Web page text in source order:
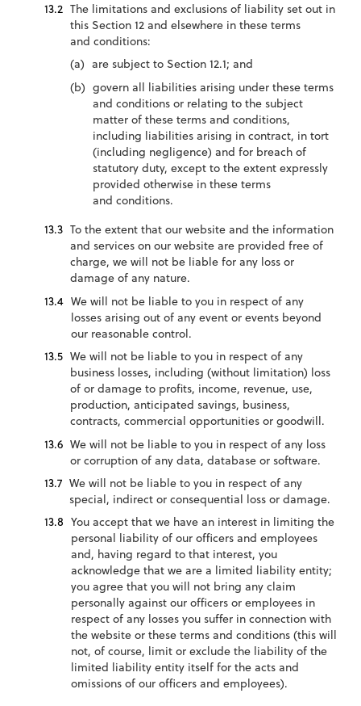
The limitations and exclusions of liability set out in
this Section 12 and elsewhere in these terms
and conditions:
are subject to Section 12.1; and
govern all liabilities arising under these terms
and conditions or relating to the subject
matter of these terms and conditions,
including liabilities arising in contract, in tort
(including negligence) and for breach of
statutory duty, except to the extent expressly
provided otherwise in these terms
and conditions.
To the extent that our website and the information
and services on our website are provided free of
charge, we will not be liable for any loss or
damage of any nature.
We will not be liable to you in respect of any
losses arising out of any event or events beyond
our reasonable control.
We will not be liable to you in respect of any
business losses, including (without limitation) loss
of or damage to profits, income, revenue, use,
production, anticipated savings, business,
contracts, commercial opportunities or goodwill.
We will not be liable to you in respect of any loss
or corruption of any data, database or software.
We will not be liable to you in respect of any
special, indirect or consequential loss or damage.
You accept that we have an interest in limiting the
personal liability of our officers and employees
and, having regard to that interest, you
acknowledge that we are a limited liability entity;
you agree that you will not bring any claim
personally against our officers or employees in
respect of any losses you suffer in connection with
the website or these terms and conditions (this will
not, of course, limit or exclude the liability of the
limited liability entity itself for the acts and
omissions of our officers and employees).